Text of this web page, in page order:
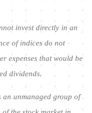
invest directly in an
of indices do not
expenses that would be
dividends.
an unmanaged group of